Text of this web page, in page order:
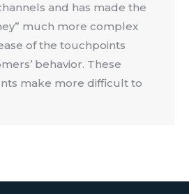
and has made the
much more complex
of the touchpoints
behavior. These
make more difficult to